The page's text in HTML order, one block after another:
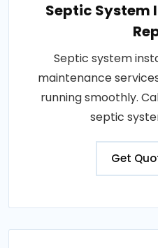
Septic System
Septic system
maintenance
running smoothly.
septic
Get